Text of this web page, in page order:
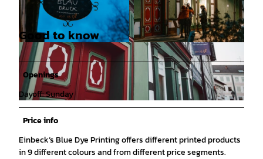
© Florian Spieker |CC-BY-SA © Florian Spieker |CC-BY-SA
Good to know
Openings
Dayoff: Sunday
Price info
Einbeck’s Blue Dye Printing offers different printed products
in 9 different colours and from different price segments.